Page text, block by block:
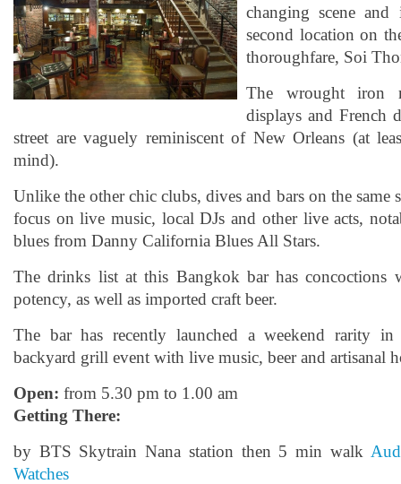
changing scene and
second location on
thoroughfare, Soi
The wrought iron
displays and French
street are vaguely reminiscent of New Orleans (at
mind).
Unlike the other chic clubs, dives and bars on the same
focus on live music, local DJs and other live acts,
blues from Danny California Blues All Stars.
The drinks list at this Bangkok bar has concoctions
potency, as well as imported craft beer.
The bar has recently launched a weekend rarity
backyard grill event with live music, beer and artisanal
Open: from 5.30 pm to 1.00 am
Getting There:
by BTS Skytrain Nana station then 5 min walk
Watches